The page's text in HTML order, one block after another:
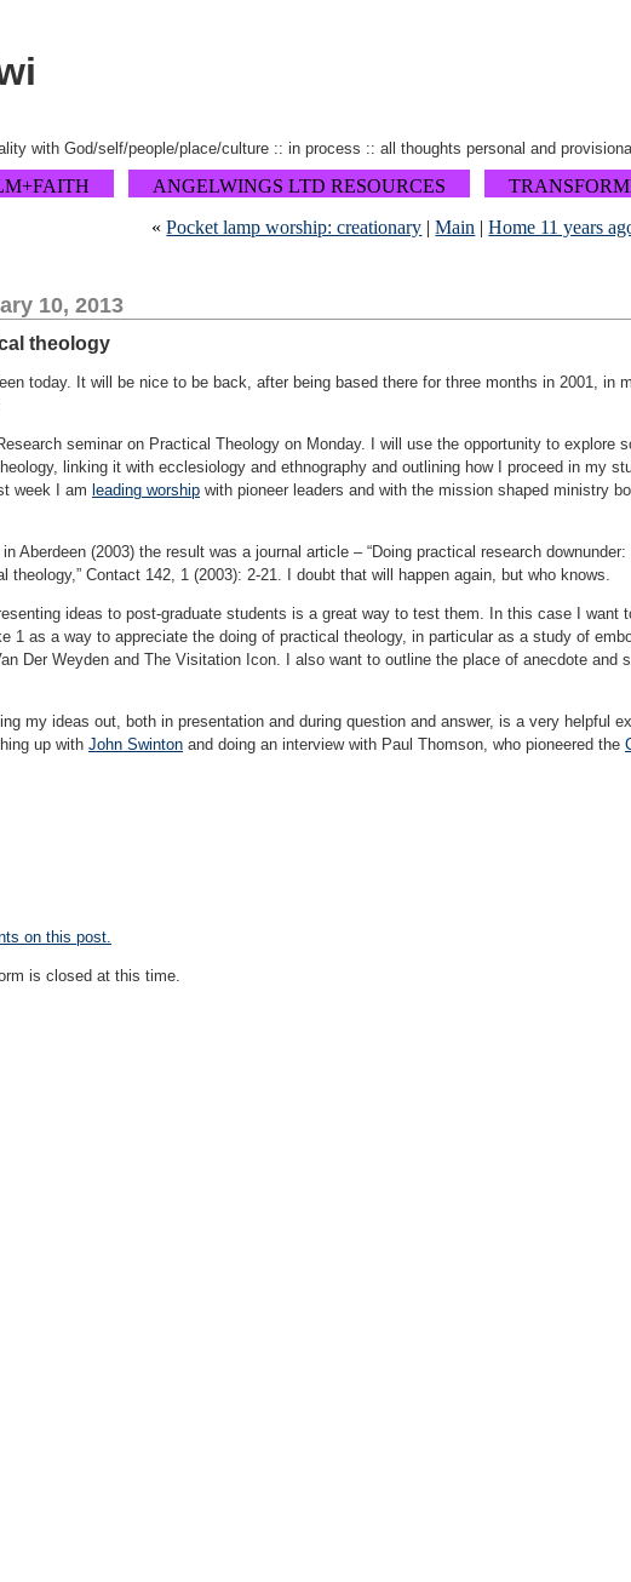
with God/self/people/place/culture :: in process :: all thoughts personal and
ANGELWINGS LTD RESOURCES
«Pocket lamp worship: creationary |Main |Home 11 years
10, 2013
theology
today. It will be nice to be back, after being based there for three months in 2001, in
seminar on Practical Theology on Monday. I will use the opportunity to explore
linking it with ecclesiology and ethnography and outlining how I proceed in my
week I am leading worship with pioneer leaders and with the mission shaped ministry
Aberdeen (2003) the result was a journal article – “Doing practical research
theology,” Contact 142, 1 (2003): 2-21. I doubt that will happen again, but who knows.
ideas to post-graduate students is a great way to test them. In this case I want
1 as a way to appreciate the doing of practical theology, in particular as a study of
Der Weyden and The Visitation Icon. I also want to outline the place of anecdote and
my ideas out, both in presentation and during question and answer, is a very helpful
up with John Swinton and doing an interview with Paul Thomson, who pioneered the
on this post.
is closed at this time.